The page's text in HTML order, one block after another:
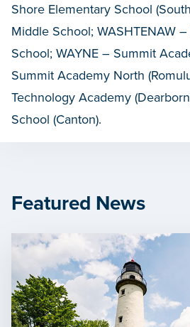
Shore Elementary School
Middle School; WASHTENAW
School; WAYNE – Summit
Summit Academy North
Technology Academy
School (Canton).
Featured News